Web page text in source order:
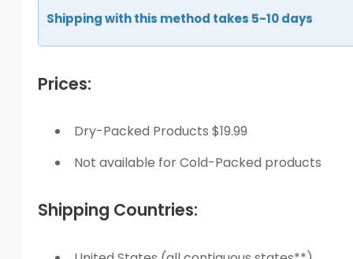
Shipping with this method takes 5-10 days
Prices:
Dry-Packed Products $19.99
Not available for Cold-Packed products
Shipping Countries: